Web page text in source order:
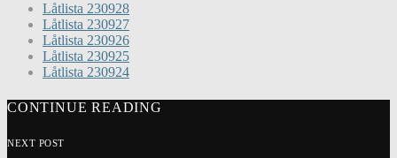
Låtlista 230928
Låtlista 230927
Låtlista 230926
Låtlista 230925
Låtlista 230924
CONTINUE READING
NEXT POST